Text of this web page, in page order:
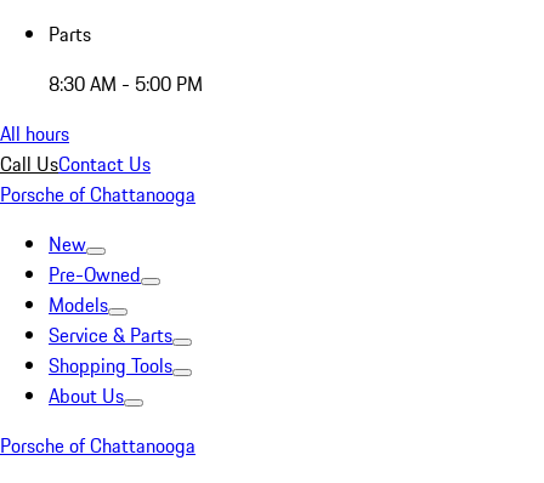
Parts
8:30 AM - 5:00 PM
All hours
Call UsContact Us
Porsche of Chattanooga
New
Pre-Owned
Models
Service & Parts
Shopping Tools
About Us
Porsche of Chattanooga